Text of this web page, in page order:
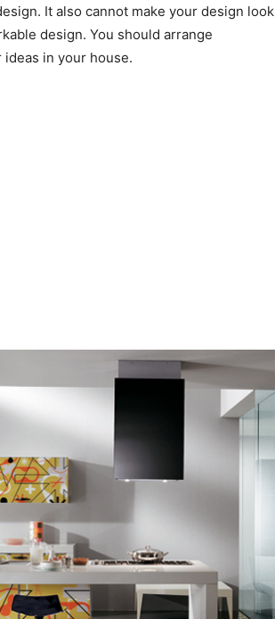
It also cannot make your design look
design. You should arrange
in your house.